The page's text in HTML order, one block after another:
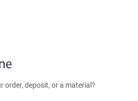
order, deposit, or a material?